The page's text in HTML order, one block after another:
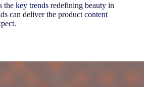
the key trends redefining beauty in
can deliver the product content